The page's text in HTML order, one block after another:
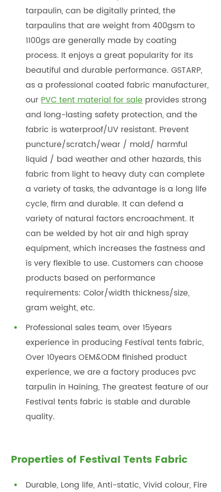
tarpaulin, can be digitally printed, the
tarpaulins that are weight from 400gsm to
1100gs are generally made by coating
process. It enjoys a great popularity for its
beautiful and durable performance. GSTARP,
as a professional coated fabric manufacturer,
ourPVC tent material for saleprovides strong
and long-lasting safety protection, and the
fabric is waterproof/UV resistant. Prevent
puncture/scratch/wear / mold/ harmful
liquid / bad weather and other hazards, this
fabric from light to heavy duty can complete
a variety of tasks, the advantage is a long life
cycle, firm and durable. It can defend a
variety of natural factors encroachment. It
can be welded by hot air and high spray
equipment, which increases the fastness and
is very flexible to use. Customers can choose
products based on performance
requirements: Color/width thickness/size,
gram weight, etc.
Professional sales team, over 15years
experience in producing Festival tents fabric,
Over 10years OEM&ODM finished product
experience, we are a factory produces pvc
tarpulin in Haining, The greatest feature of our
Festival tents fabric is stable and durable
quality.
Properties of Festival Tents Fabric
Durable, Long life, Anti-static, Vivid colour, Fire